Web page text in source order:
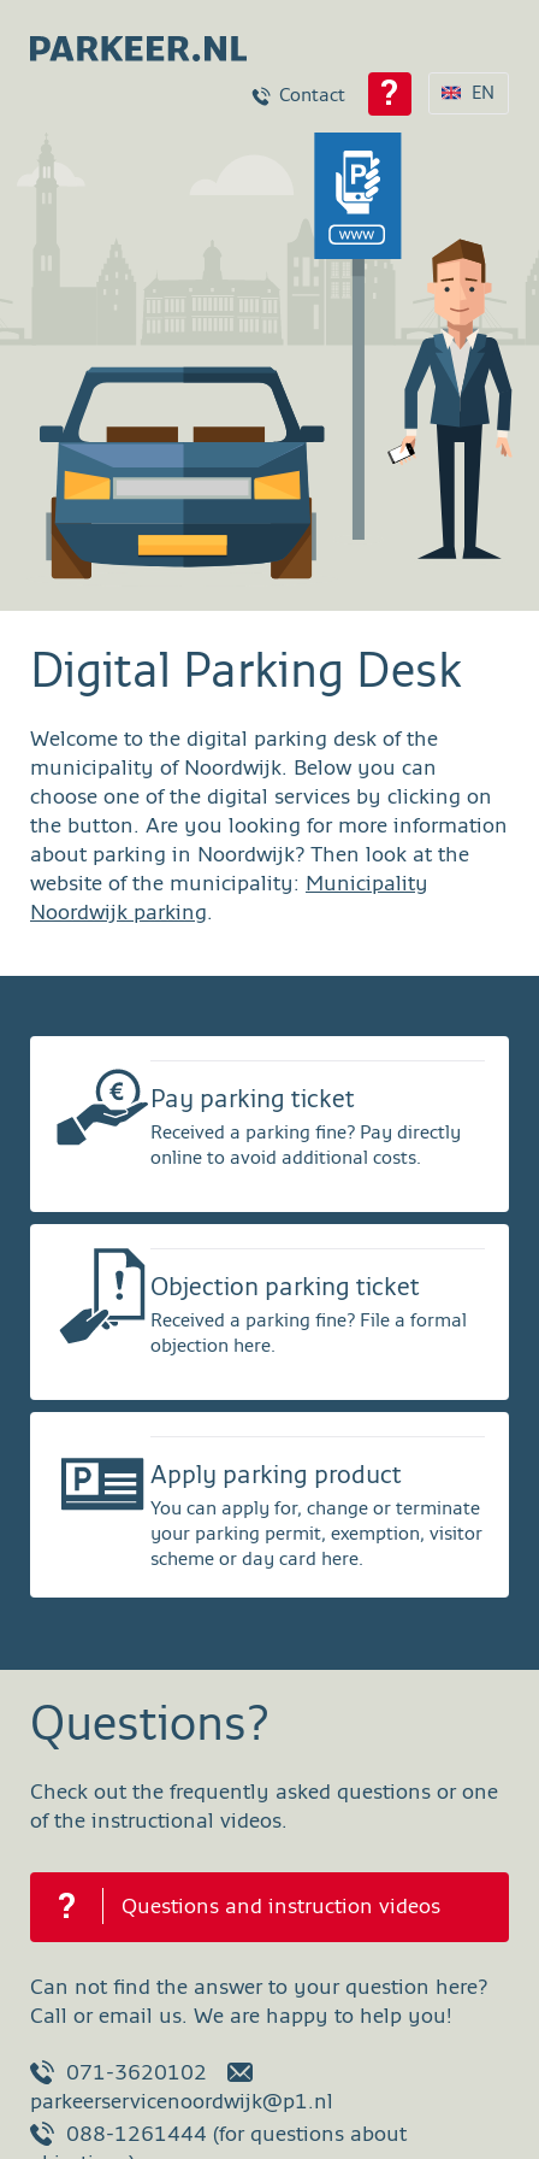
Contact EN
Digital Parking Desk
Welcome to the digital parking desk of the
municipality of Noordwijk. Below you can
choose one of the digital services by clicking on
the button. Are you looking for more information
about parking in Noordwijk? Then look at the
website of the municipality: Municipality
Noordwijk parking.
Pay parking ticket
Received a parking fine? Pay directly
online to avoid additional costs.
Objection parking ticket
Received a parking fine? File a formal
objection here.
Apply parking product
You can apply for, change or terminate
your parking permit, exemption, visitor
scheme or day card here.
Questions?
Check out the frequently asked questions or one
of the instructional videos.
Questions and instruction videos
Can not find the answer to your question here?
Call or email us. We are happy to help you!
071-3620102
parkeerservicenoordwijk@p1.nl
088-1261444 (for questions about